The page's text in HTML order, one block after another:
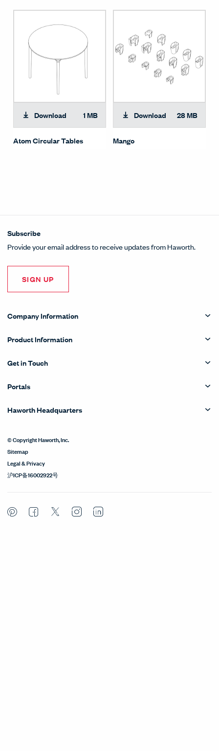
Atom Circular Tables
Download 1 MB
Mango
Download 28 MB
Subscribe
Provide your email address to receive updates from Haworth.
SIGN UP
Company Information
Product Information
Get in Touch
Portals
Haworth Headquarters
© Copyright Haworth, Inc.
Sitemap
Legal & Privacy
沪ICP备16002922号
PinterestFacebook
TwitterInstagramLinkedIn